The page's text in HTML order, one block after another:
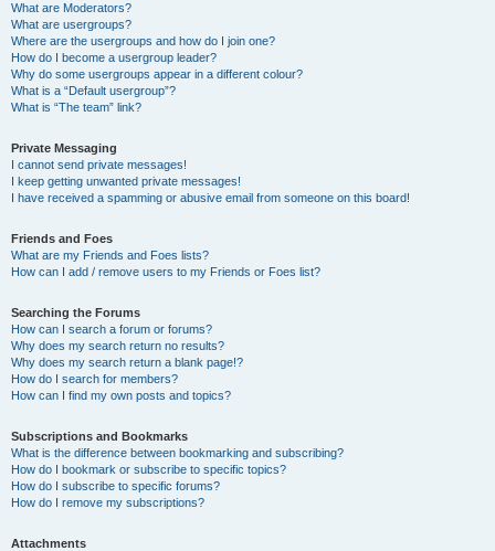
What are Moderators?
What are usergroups?
Where are the usergroups and how do I join one?
How do I become a usergroup leader?
Why do some usergroups appear in a different colour?
What is a “Default usergroup”?
What is “The team” link?
Private Messaging
I cannot send private messages!
I keep getting unwanted private messages!
I have received a spamming or abusive email from someone on this board!
Friends and Foes
What are my Friends and Foes lists?
How can I add / remove users to my Friends or Foes list?
Searching the Forums
How can I search a forum or forums?
Why does my search return no results?
Why does my search return a blank page!?
How do I search for members?
How can I find my own posts and topics?
Subscriptions and Bookmarks
What is the difference between bookmarking and subscribing?
How do I bookmark or subscribe to specific topics?
How do I subscribe to specific forums?
How do I remove my subscriptions?
Attachments